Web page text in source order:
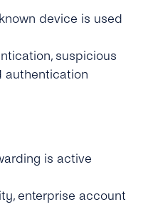
device is used
suspicious
authentication
is active
enterprise account